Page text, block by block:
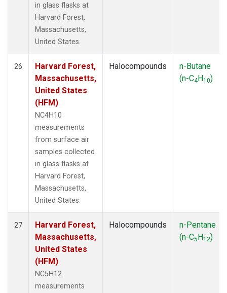
in glass flasks at
Harvard Forest,
Massachusetts,
United States.
26
Harvard Forest,
Massachusetts,
United States
(HFM)
NC4H10
measurements
from surface air
samples collected
in glass flasks at
Harvard Forest,
Massachusetts,
United States.
Halocompounds
n-Butane
(n-C4H10)
27
Harvard Forest,
Massachusetts,
United States
(HFM)
NC5H12
measurements
Halocompounds
n-Pentane
(n-C5H12)